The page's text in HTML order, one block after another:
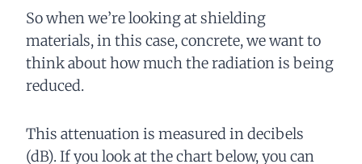
So when we’re looking at shielding
materials, in this case, concrete, we want to
think about how much the radiation is being
reduced.
This attenuation is measured in decibels
(dB). If you look at the chart below, you can